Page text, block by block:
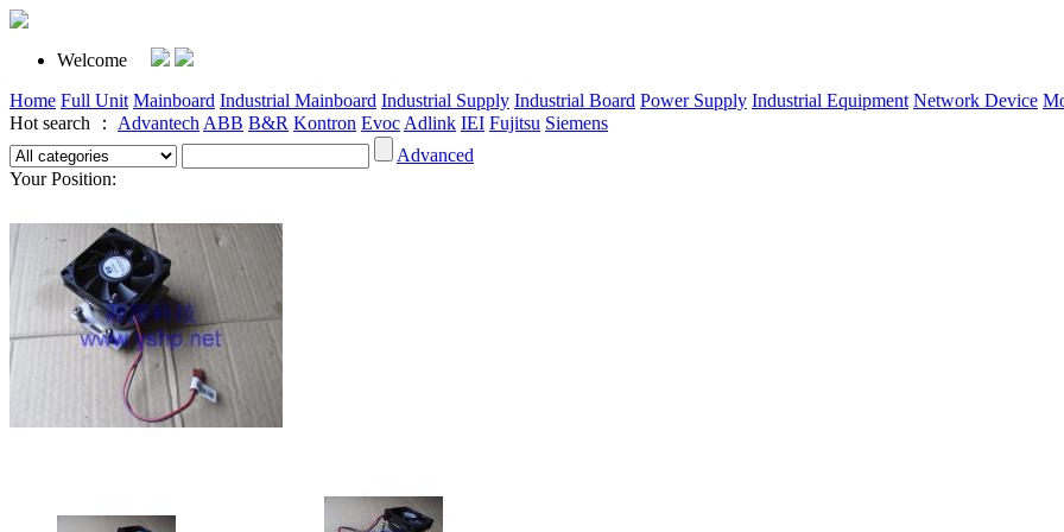
Welcome
Home Full Unit Mainboard Industrial Mainboard Industrial Supply Industrial Board Power Supply Industrial Equipment Network Device
Hot search ： Advantech ABB B&R Kontron Evoc Adlink IEI Fujitsu Siemens
Advanced
Your Position: